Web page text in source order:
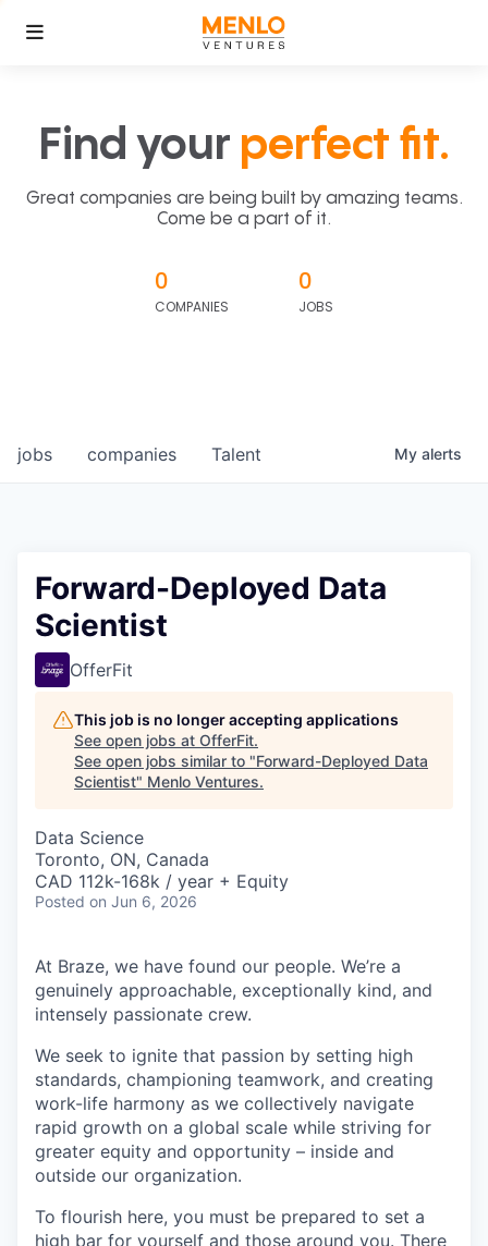
Find your perfect fit.
Great companies are being built by amazing teams.
Come be a part of it.
0
COMPANIES
0
JOBS
jobs companies Talent My alerts
Forward-Deployed Data
Scientist
OfferFit
This job is no longer accepting applications
See open jobs at OfferFit.
See open jobs similar to "Forward-Deployed Data
Scientist" Menlo Ventures.
Data Science
Toronto, ON, Canada
CAD 112k-168k / year + Equity
Posted on Jun 6, 2026
At Braze, we have found our people. We’re a
genuinely approachable, exceptionally kind, and
intensely passionate crew.
We seek to ignite that passion by setting high
standards, championing teamwork, and creating
work-life harmony as we collectively navigate
rapid growth on a global scale while striving for
greater equity and opportunity – inside and
outside our organization.
To flourish here, you must be prepared to set a
high bar for yourself and those around you. There